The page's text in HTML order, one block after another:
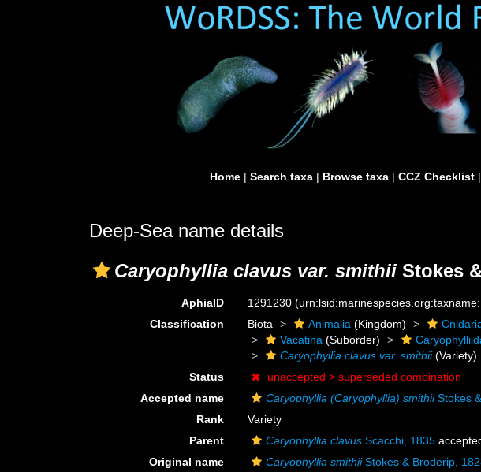
Home | Search taxa | Browse taxa | CCZ Checklist |
Deep-Sea name details
Caryophyllia clavus var. smithii Stokes
AphiaID 1291230
Classification
Biota Animalia (Kingdom)
Vacatina (Suborder)
Caryophyllia clavus var. smithii(Variety)
Status
unaccepted >superseded combination
Accepted name
Caryophyllia (Caryophyllia) smithiiStokes
Rank
Variety
Parent
Caryophyllia clavus Scacchi, 1835
Original name
Caryophyllia smithiiStokes & Broderip,